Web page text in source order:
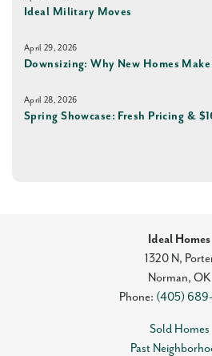
Ideal Military Moves
April 29, 2026
Downsizing: Why New Homes Make
April 28, 2026
Spring Showcase: Fresh Pricing &
Ideal Homes
1320 N,
Norman, OK
Phone: (405)
Sold Homes
Past